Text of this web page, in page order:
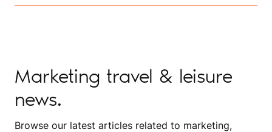
Marketing travel & leisure
news.
Browse our latest articles related to marketing,